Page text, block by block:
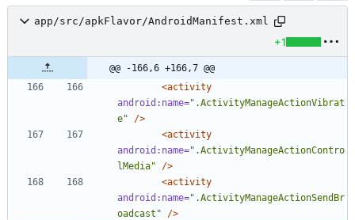
app/src/apkFlavor/AndroidManifest.xml
+1
@@ -166,6 +166,7 @@
<activity
android:name=".ActivityManageActionVibrat
e"
/>
<activity
android:name=".ActivityManageActionContro
lMedia"
/>
<activity
android:name=".ActivityManageActionSendBr
oadcast"
/>